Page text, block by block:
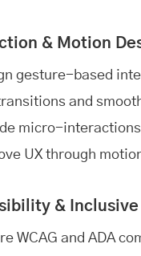
& Motion
gesture-based
and
micro-
UX through
& Inclusive
WCAG and ADA